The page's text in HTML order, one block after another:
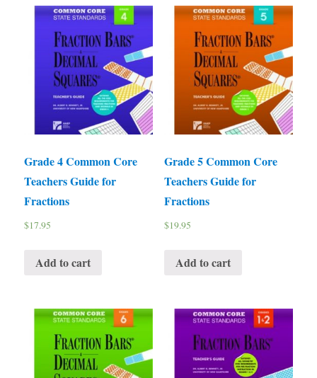
Grade 4 Common Core
Teachers Guide for
Fractions
$17.95
Add to cart
Grade 5 Common Core
Teachers Guide for
Fractions
$19.95
Add to cart